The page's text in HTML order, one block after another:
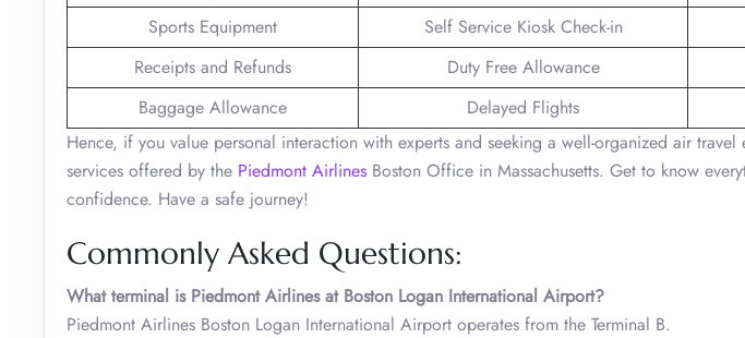
Sports Equipment
Self Service Kiosk Check-in
Receipts and Refunds
Duty Free Allowance
Baggage Allowance
Delayed Flights
Hence, if you value personal interaction with experts and seeking a well-organized air
services offered by the Piedmont Airlines Boston Office in Massachusetts. Get to know
confidence. Have a safe journey!
Commonly Asked Questions:
What terminal is Piedmont Airlines at Boston Logan International Airport?
Piedmont Airlines Boston Logan International Airport operates from the Terminal B.